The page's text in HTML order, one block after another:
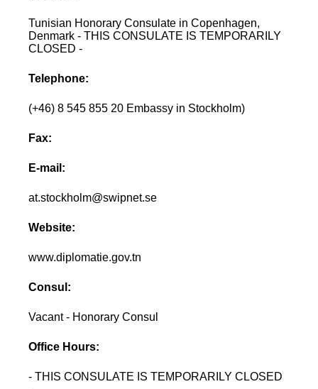
Tunisian Honorary Consulate in Copenhagen,
Denmark - THIS CONSULATE IS TEMPORARILY
CLOSED -
Telephone:
(+46) 8 545 855 20 Embassy in Stockholm)
Fax:
E-mail:
at.stockholm@swipnet.se
Website:
www.diplomatie.gov.tn
Consul:
Vacant - Honorary Consul
Office Hours:
- THIS CONSULATE IS TEMPORARILY CLOSED